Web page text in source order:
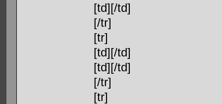
[td][/td]
[/tr]
[tr]
[td][/td]
[td][/td]
[/tr]
[tr]